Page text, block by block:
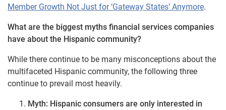
Member Growth Not Just for ‘Gateway States’ Anymore.
What are the biggest myths financial services companies
have about the Hispanic community?
While there continue to be many misconceptions about the
multifaceted Hispanic community, the following three
continue to prevail most heavily.
Myth: Hispanic consumers are only interested in